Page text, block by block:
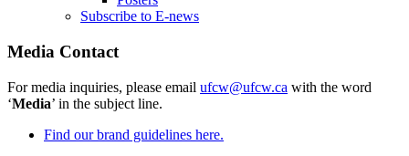
Subscribe to E-news
Media Contact
For media inquiries, please email ufcw@ufcw.ca with the word
‘Media’ in the subject line.
Find our brand guidelines here.